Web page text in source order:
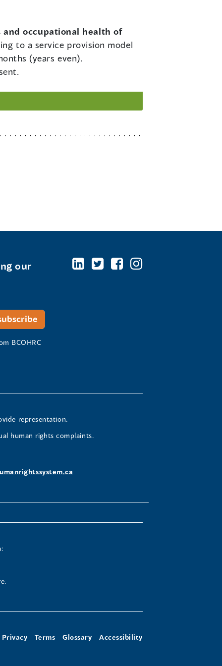
occupational health of
to a service provision model
(years even).
our
BCOHRC
representation.
human rights complaints.
Privacy Terms Glossary Accessibility